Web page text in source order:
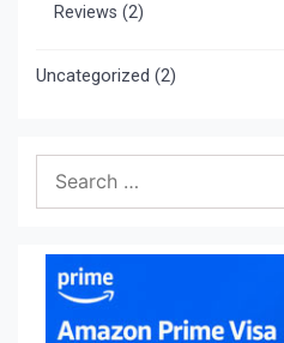
Reviews (2)
Uncategorized (2)
for: